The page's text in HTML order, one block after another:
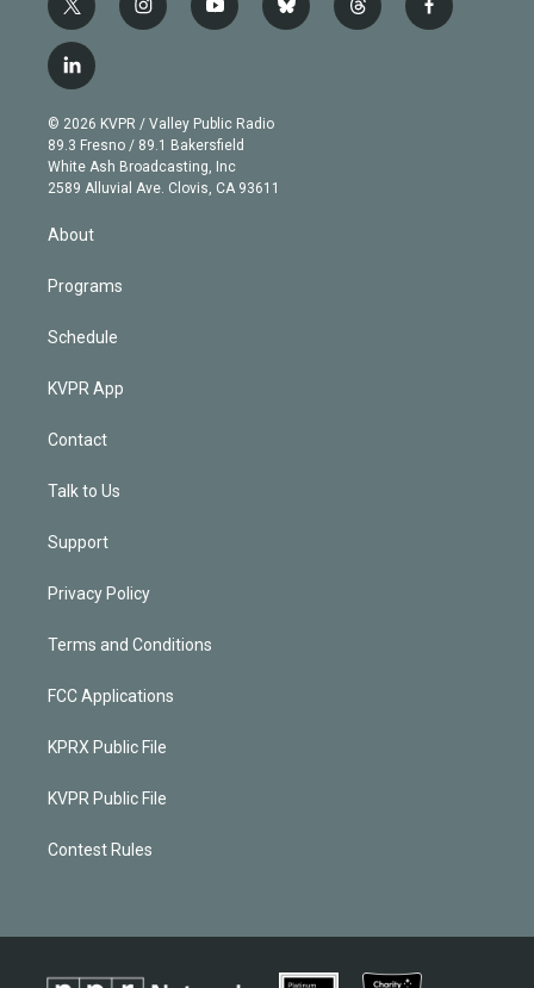
t
w
i
t
e
r
i
n
g
r
a
m
y
o
b
e
b
l
t
h
f
a
l
i
n
k
e
d
© 2026 KVPR / Valley Public Radio
89.3 Fresno / 89.1 Bakersfield
White Ash Broadcasting, Inc
2589 Alluvial Ave. Clovis, CA 93611
About
Programs
Schedule
KVPR App
Contact
Talk to Us
Support
Privacy Policy
Terms and Conditions
FCC Applications
KPRX Public File
KVPR Public File
Contest Rules